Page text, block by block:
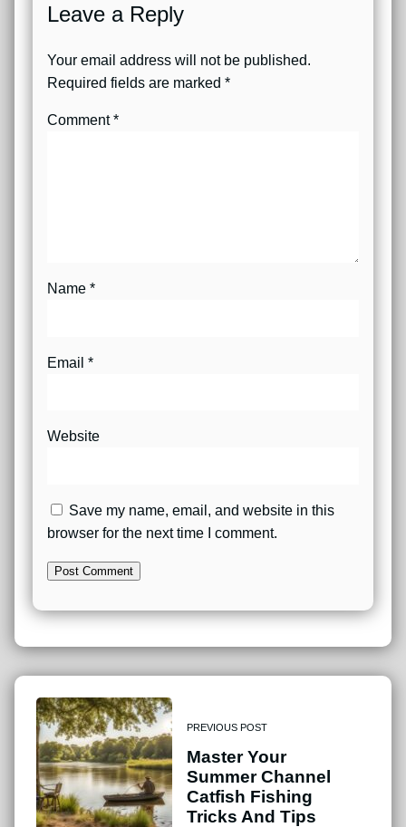
Leave a Reply
Your email address will not be published.
Required fields are marked *
Comment*
Name *
Email *
Website
Save my name, email, and website in this
browser for the next time I comment.
PREVIOUS POST
Master Your
Summer Channel
Catfish Fishing
Tricks And Tips